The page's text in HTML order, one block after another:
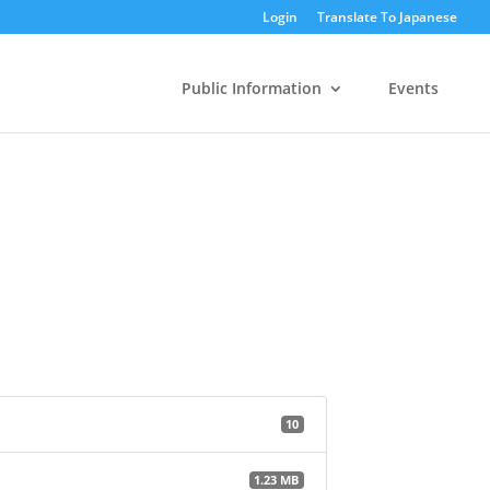
Login Translate To Japanese
Public Information Events
10
1.23 MB